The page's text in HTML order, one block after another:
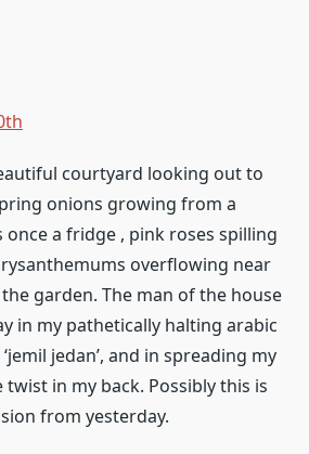
courtyard looking out to
onions growing from a
a fridge , pink roses spilling
overflowing near
garden. The man of the house
in my pathetically halting arabic
jedan’, and in spreading my
twist in my back. Possibly this is
from yesterday.